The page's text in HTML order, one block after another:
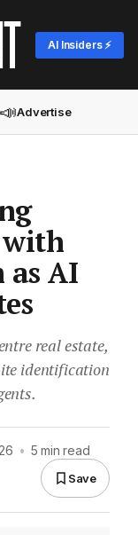
AI Insiders ⚡
📣Advertise
with
as AI
real estate,
identification
• 5 min read
Save